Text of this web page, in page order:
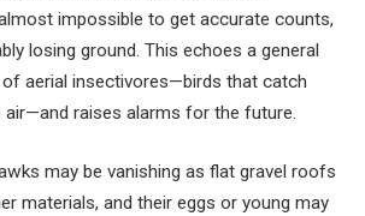
impossible to get accurate counts,
losing ground. This echoes a general
aerial insectivores—birds that catch
air—and raises alarms for the future.
may be vanishing as flat gravel roofs
materials, and their eggs or young may